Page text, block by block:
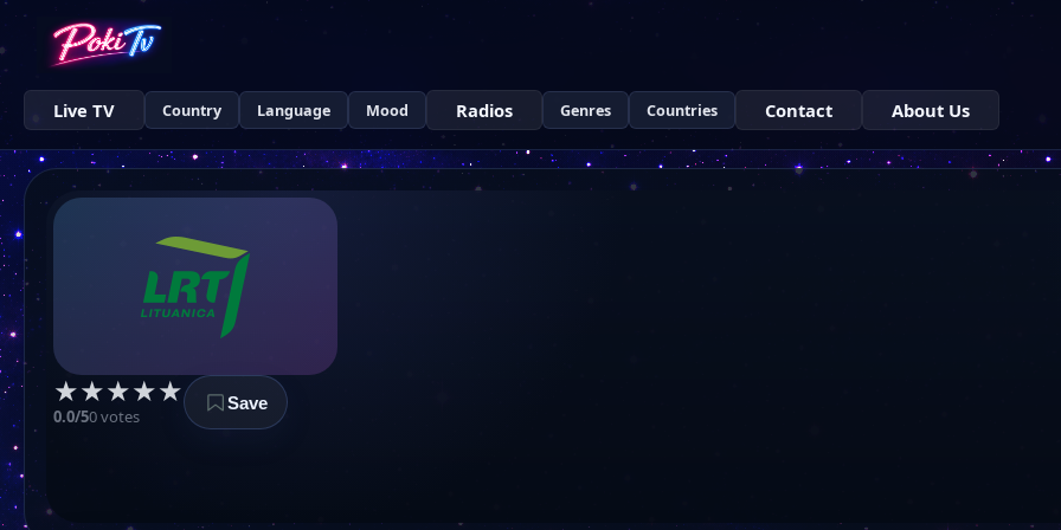
Live TV Country Language Mood Radios Genres Countries Contact About Us
★★★★★
0.0/50 votes
Save